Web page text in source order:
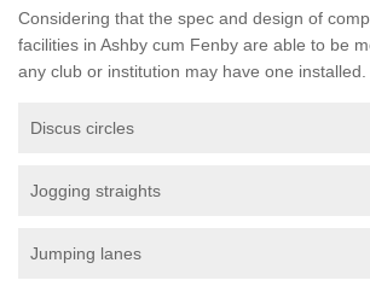
Considering that the spec and design of
facilities in Ashby cum Fenby are able to be
any club or institution may have one installed.
Discus circles
Jogging straights
Jumping lanes